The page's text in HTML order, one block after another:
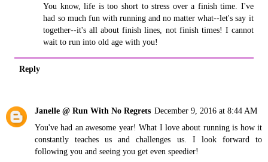
You know, life is too short to stress over a finish time. I've
had so much fun with running and no matter what--let's say it
together--it's all about finish lines, not finish times! I cannot
wait to run into old age with you!
Reply
Janelle @ Run With No Regrets December 9, 2016 at 8:44 AM
You've had an awesome year! What I love about running is how it
constantly teaches us and challenges us. I look forward to
following you and seeing you get even speedier!